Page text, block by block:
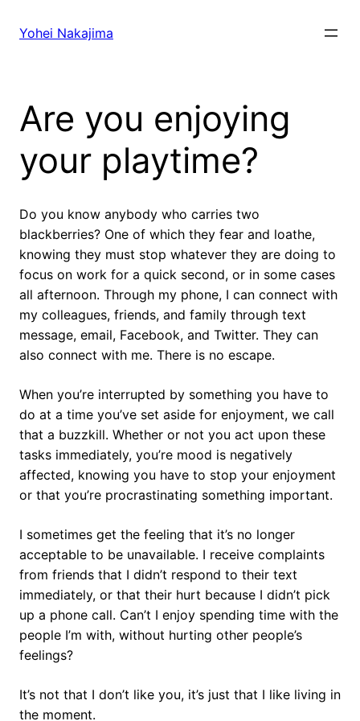
Yohei Nakajima
Are you enjoying
your playtime?
Do you know anybody who carries two
blackberries? One of which they fear and loathe,
knowing they must stop whatever they are doing to
focus on work for a quick second, or in some cases
all afternoon. Through my phone, I can connect with
my colleagues, friends, and family through text
message, email, Facebook, and Twitter. They can
also connect with me. There is no escape.
When you’re interrupted by something you have to
do at a time you’ve set aside for enjoyment, we call
that a buzzkill. Whether or not you act upon these
tasks immediately, you’re mood is negatively
affected, knowing you have to stop your enjoyment
or that you’re procrastinating something important.
I sometimes get the feeling that it’s no longer
acceptable to be unavailable. I receive complaints
from friends that I didn’t respond to their text
immediately, or that their hurt because I didn’t pick
up a phone call. Can’t I enjoy spending time with the
people I’m with, without hurting other people’s
feelings?
It’s not that I don’t like you, it’s just that I like living in
the moment.